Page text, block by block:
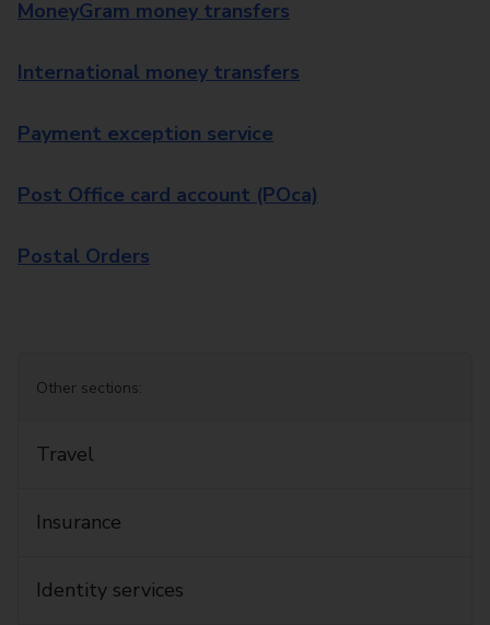
MoneyGram money transfers
International money transfers
Payment exception service
Post Office card account (POca)
Postal Orders
Other sections:
Travel
Insurance
Identity services